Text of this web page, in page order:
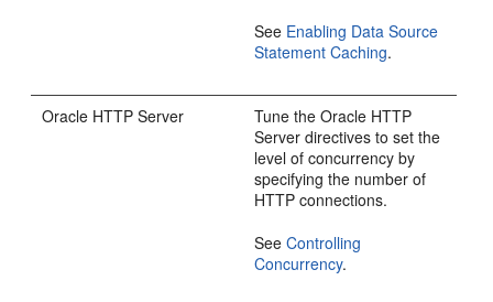
See Enabling Data Source
Statement Caching.
Oracle HTTP Server Tune theOracle HTTP
Server directives to set the
level of concurrency by
specifying the number of
HTTP connections.
SeeControlling
Concurrency.